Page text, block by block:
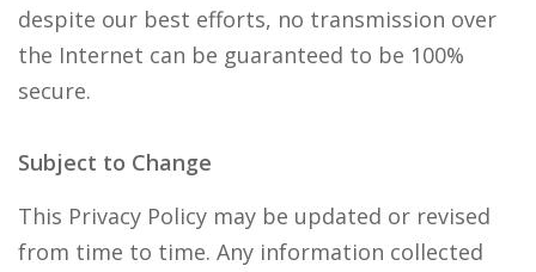
despite our best efforts, no transmission over
the Internet can be guaranteed to be 100%
secure.
Subject to Change
This Privacy Policy may be updated or revised
from time to time. Any information collected